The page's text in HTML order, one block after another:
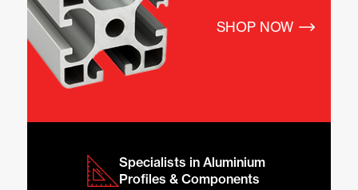
SHOP NOW
Specialists in Aluminium
Profiles & Components